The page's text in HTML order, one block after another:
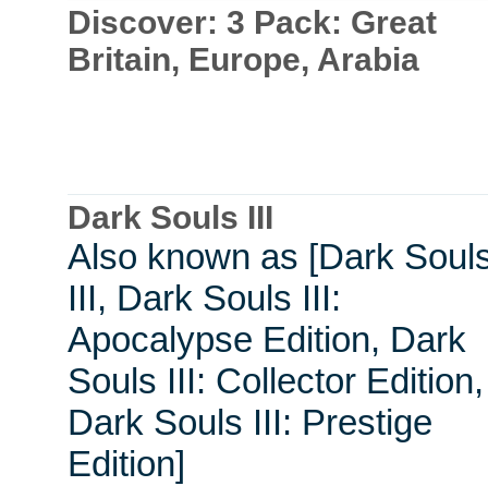
Discover: 3 Pack: Great
Britain, Europe, Arabia
Dark Souls III
Also known as [Dark
III, Dark Souls III:
Apocalypse Edition, Dark
Souls III: Collector Edition,
Dark Souls III: Prestige
Edition]